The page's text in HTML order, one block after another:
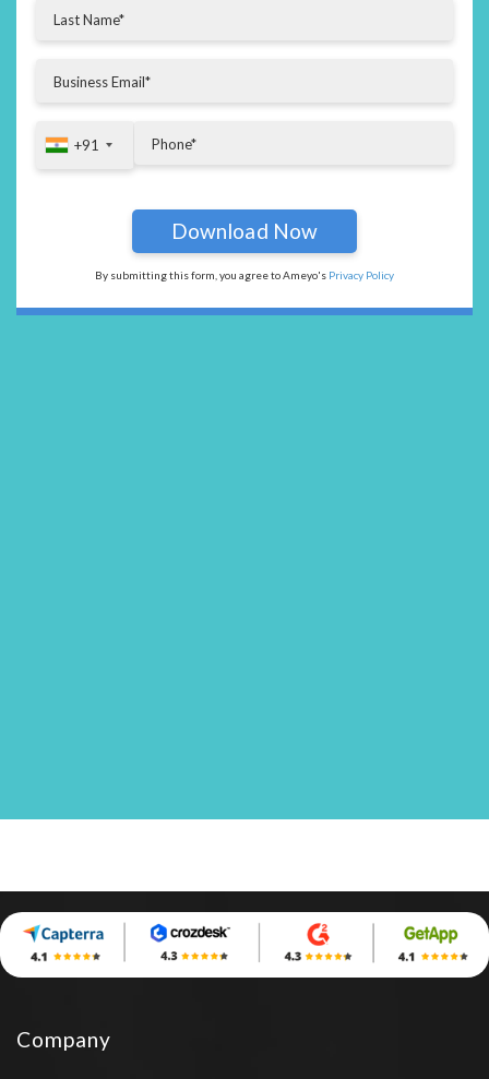
+91
+91
By submitting this form, you agree to Ameyo's Privacy Policy
Company